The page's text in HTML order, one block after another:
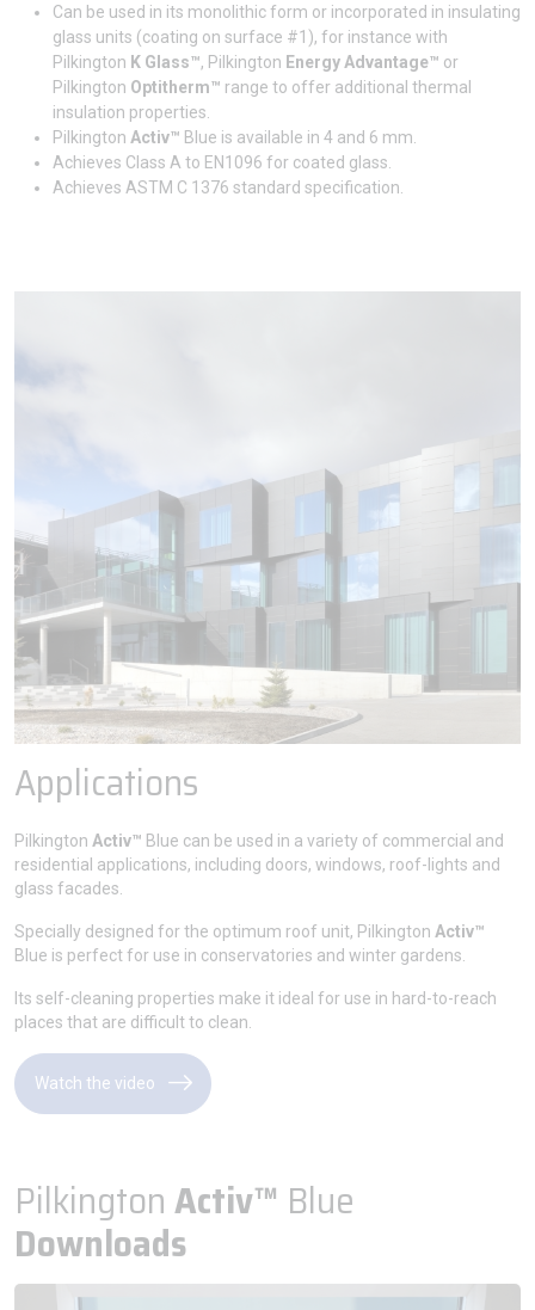
Can be used in its monolithic form or incorporated in insulating
glass units (coating on surface #1), for instance with
Pilkington K Glass™, Pilkington Energy Advantage™ or
Pilkington Optitherm™ range to offer additional thermal
insulation properties.
Pilkington Activ™ Blue is available in 4 and 6 mm.
Achieves Class A to EN1096 for coated glass.
Achieves ASTM C 1376 standard specification.
Applications
Pilkington Activ™ Blue can be used in a variety of commercial and
residential applications, including doors, windows, roof-lights and
glass facades.
Specially designed for the optimum roof unit, Pilkington Activ™
Blue is perfect for use in conservatories and winter gardens.
Its self-cleaning properties make it ideal for use in hard-to-reach
places that are difficult to clean.
Watch the video
PilkingtonActiv™ Blue
Downloads